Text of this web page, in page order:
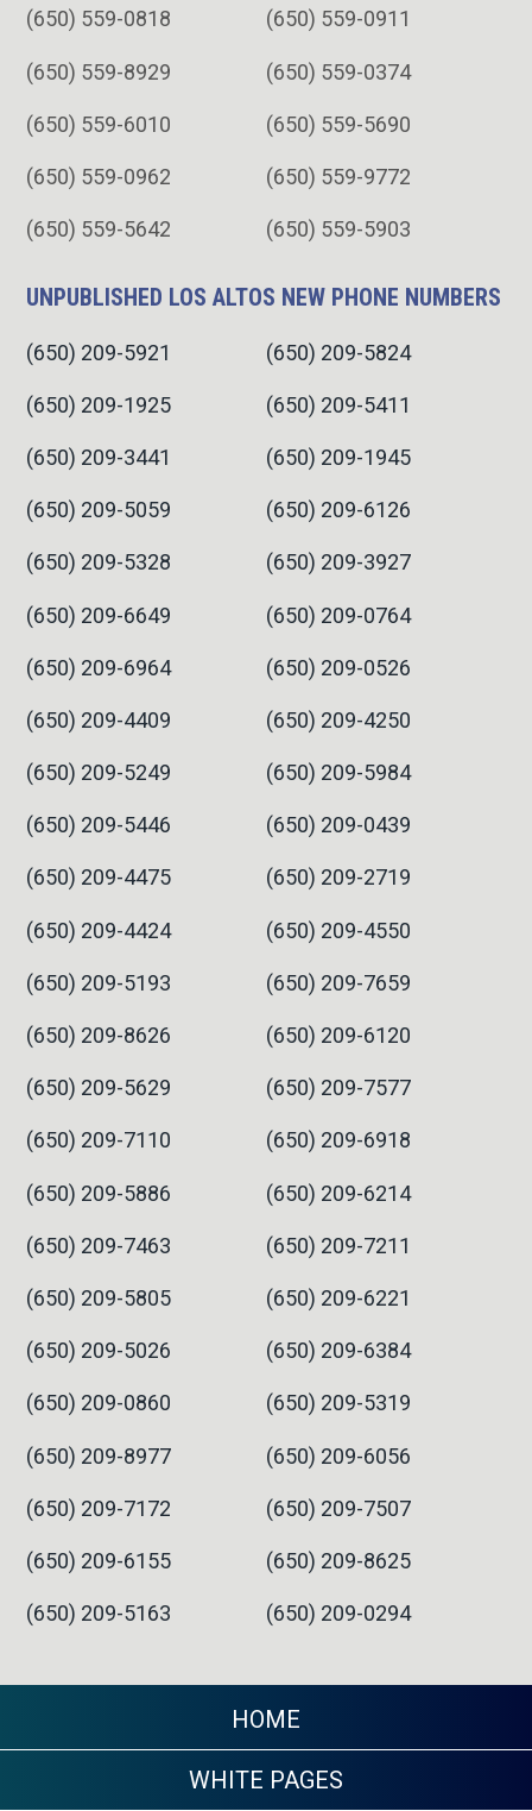
(650) 559-0818 (650) 559-0911
(650) 559-8929 (650) 559-0374
(650) 559-6010 (650) 559-5690
(650) 559-0962 (650) 559-9772
(650) 559-5642 (650) 559-5903
UNPUBLISHED LOS ALTOS NEW PHONE NUMBERS
(650) 209-5921 (650) 209-5824
(650) 209-1925 (650) 209-5411
(650) 209-3441 (650) 209-1945
(650) 209-5059 (650) 209-6126
(650) 209-5328 (650) 209-3927
(650) 209-6649 (650) 209-0764
(650) 209-6964 (650) 209-0526
(650) 209-4409 (650) 209-4250
(650) 209-5249 (650) 209-5984
(650) 209-5446 (650) 209-0439
(650) 209-4475 (650) 209-2719
(650) 209-4424 (650) 209-4550
(650) 209-5193 (650) 209-7659
(650) 209-8626 (650) 209-6120
(650) 209-5629 (650) 209-7577
(650) 209-7110 (650) 209-6918
(650) 209-5886 (650) 209-6214
(650) 209-7463 (650) 209-7211
(650) 209-5805 (650) 209-6221
(650) 209-5026 (650) 209-6384
(650) 209-0860 (650) 209-5319
(650) 209-8977 (650) 209-6056
(650) 209-7172 (650) 209-7507
(650) 209-6155 (650) 209-8625
(650) 209-5163 (650) 209-0294
HOME
WHITE PAGES